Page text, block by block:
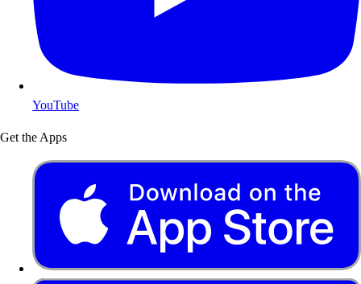
YouTube
Get the Apps